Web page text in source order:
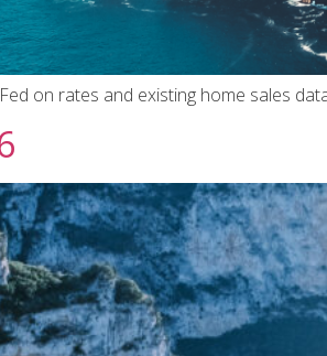
on rates and existing home sales